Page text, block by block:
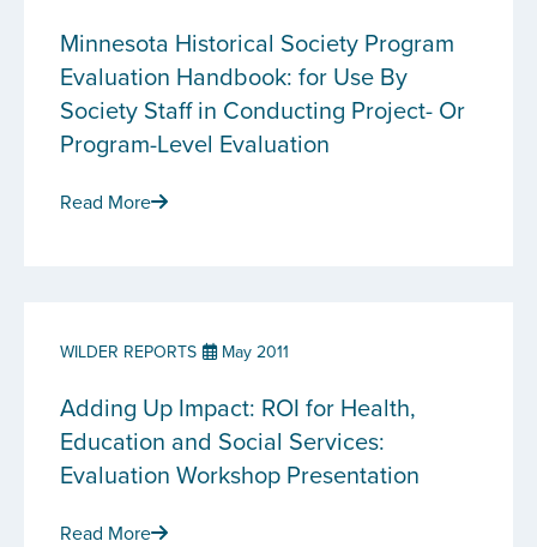
Minnesota Historical Society Program
Evaluation Handbook: for Use By
Society Staff in Conducting Project- Or
Program-Level Evaluation
Read More
WILDER REPORTS May 2011
Adding Up Impact: ROI for Health,
Education and Social Services:
Evaluation Workshop Presentation
Read More